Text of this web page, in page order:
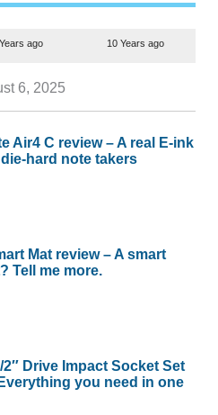
ago 10 Years ago
6, 2025
Air4 C review – A real E-ink
hard note takers
Mat review – A smart
Tell me more.
2″ Drive Impact Socket Set
you need in one